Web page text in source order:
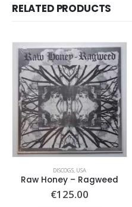
RELATED PRODUCTS
DISCOGS, USA
Raw Honey ‎– Ragweed
€125.00